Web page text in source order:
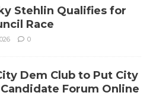
Stehlin Qualifies for
Race
0
Dem Club to Put City
Forum Online